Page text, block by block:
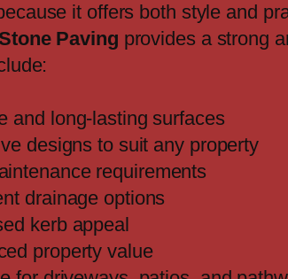
it offers both style and
Stone Paving provides a strong
and long-lasting surfaces
designs to suit any property
requirements
drainage options
kerb appeal
property value